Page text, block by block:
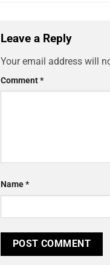
Leave a Reply
Your email address will
Comment*
Name*